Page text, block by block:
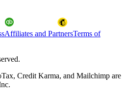
Affiliates and PartnersTerms of
Credit Karma, and Mailchimp are